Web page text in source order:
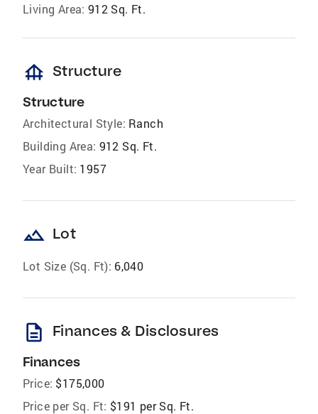
Living Area: 912 Sq. Ft.
foundation Structure
Structure
Architectural Style: Ranch
Building Area: 912 Sq. Ft.
Year Built: 1957
landscape Lot
Lot Size (Sq. Ft): 6,040
description Finances & Disclosures
Finances
Price: $175,000
Price per Sq. Ft: $191 per Sq. Ft.